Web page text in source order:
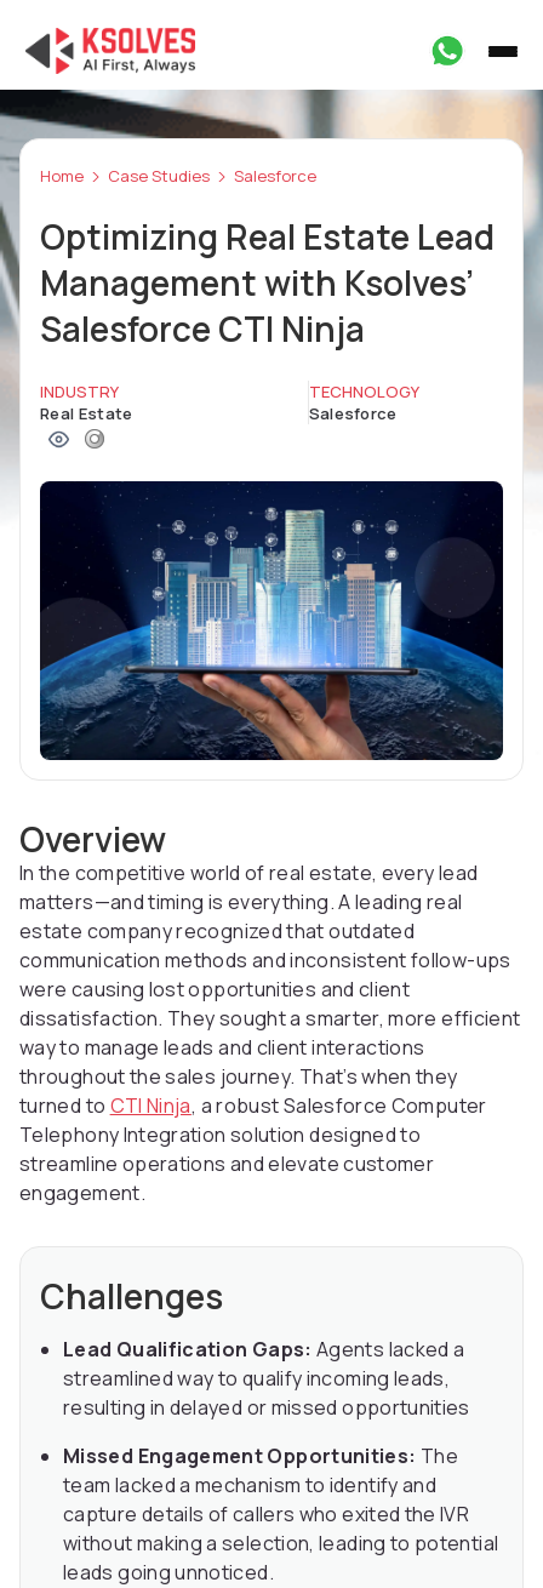
Home Case Studies Salesforce
Optimizing Real Estate Lead
Management with Ksolves’
Salesforce CTI Ninja
INDUSTRY
Real Estate
TECHNOLOGY
Salesforce
Overview
In the competitive world of real estate, every lead
matters—and timing is everything. A leading real
estate company recognized that outdated
communication methods and inconsistent follow-ups
were causing lost opportunities and client
dissatisfaction. They sought a smarter, more efficient
way to manage leads and client interactions
throughout the sales journey. That’s when they
turned to CTI Ninja, a robust Salesforce Computer
Telephony Integration solution designed to
streamline operations and elevate customer
engagement.
Challenges
Lead Qualification Gaps: Agents lacked a
streamlined way to qualify incoming leads,
resulting in delayed or missed opportunities
Missed Engagement Opportunities: The
team lacked a mechanism to identify and
capture details of callers who exited the IVR
without making a selection, leading to potential
leads going unnoticed.